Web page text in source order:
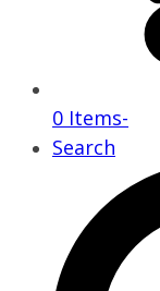
0 Items-
Search